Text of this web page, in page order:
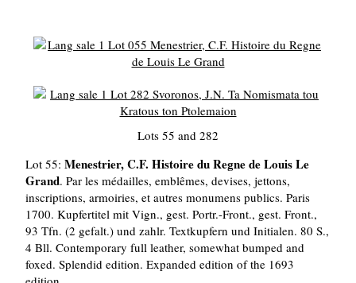
Lots 55 and 282
Lot 55: Menestrier, C.F. Histoire du Regne de Louis Le
Grand. Par les médailles, emblêmes, devises, jettons,
inscriptions, armoiries, et autres monumens publics. Paris
1700. Kupfertitel mit Vign., gest. Portr.-Front., gest. Front.,
93 Tfn. (2 gefalt.) und zahlr. Textkupfern und Initialen. 80 S.,
4 Bll. Contemporary full leather, somewhat bumped and
foxed. Splendid edition. Expanded edition of the 1693